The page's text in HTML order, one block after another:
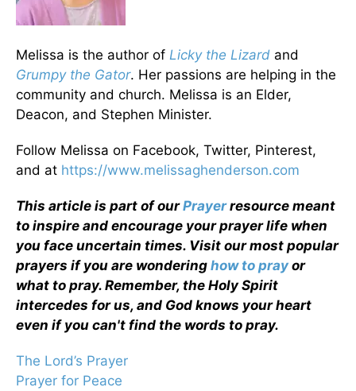
Melissa is the author of Licky the Lizard and
Grumpy the Gator. Her passions are helping in the
community and church. Melissa is an Elder,
Deacon, and Stephen Minister.
Follow Melissa on Facebook, Twitter, Pinterest,
and at https://www.melissaghenderson.com
This article is part of ourPrayerresource meant
to inspire and encourage your prayer life when
you face uncertain times. Visit our most popular
prayers if you are wondering how to pray or
what to pray. Remember, the Holy Spirit
intercedes for us, and God knows your heart
even if you can't find the words to pray.
The Lord’s Prayer
Prayer for Peace